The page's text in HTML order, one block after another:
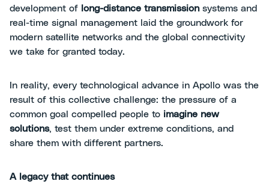
development of long-distance transmission systems and
real-time signal management laid the groundwork for
modern satellite networks and the global connectivity
we take for granted today.
In reality, every technological advance in Apollo was the
result of this collective challenge: the pressure of a
common goal compelled people to imagine new
solutions, test them under extreme conditions, and
share them with different partners.
A legacy that continues